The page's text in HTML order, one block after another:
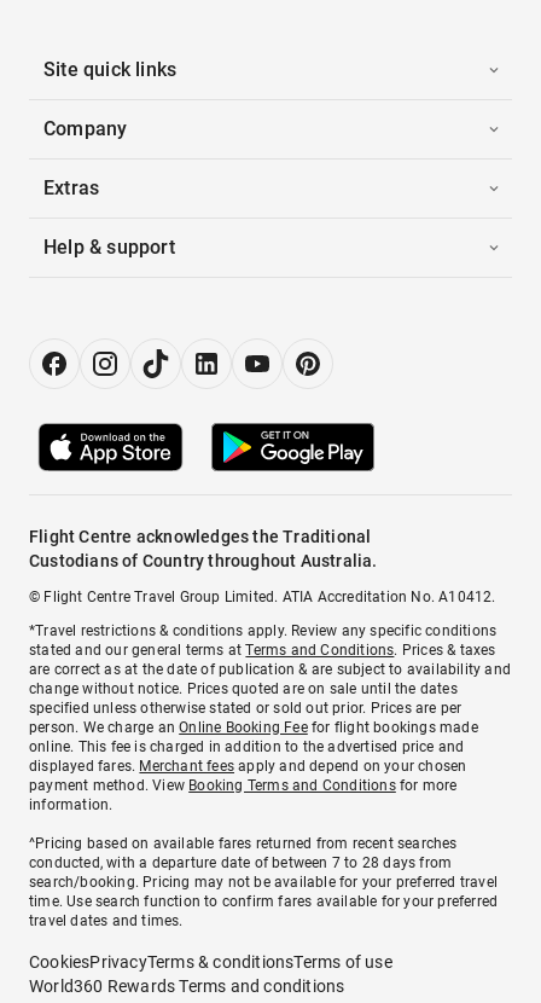
Site quick links
Company
Extras
Help & support
Flight Centre acknowledges the Traditional
Custodians of Country throughout Australia.
© Flight Centre Travel Group Limited. ATIA Accreditation No. A10412.
*Travel restrictions & conditions apply. Review any specific conditions
stated and our general terms atTerms and Conditions. Prices & taxes
are correct as at the date of publication & are subject to availability and
change without notice. Prices quoted are on sale until the dates
specified unless otherwise stated or sold out prior. Prices are per
person. We charge anOnline Booking Feefor flight bookings made
online. This fee is charged in addition to the advertised price and
displayed fares. Merchant fees apply and depend on your chosen
payment method. View Booking Terms and Conditionsfor more
information.
^Pricing based on available fares returned from recent searches
conducted, with a departure date of between 7 to 28 days from
search/booking. Pricing may not be available for your preferred travel
time. Use search function to confirm fares available for your preferred
travel dates and times.
CookiesPrivacyTerms & conditionsTerms of use
World360 Rewards Terms and conditions